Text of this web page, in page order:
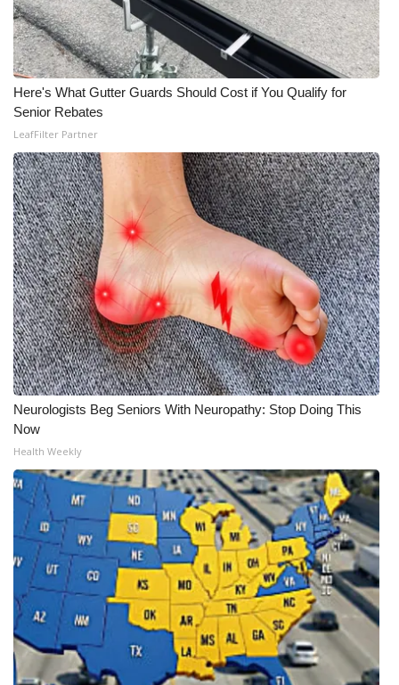
Here's What Gutter Guards Should Cost if You Qualify for
Senior Rebates
LeafFilter Partner
Neurologists Beg Seniors With Neuropathy: Stop Doing This
Now
Health Weekly